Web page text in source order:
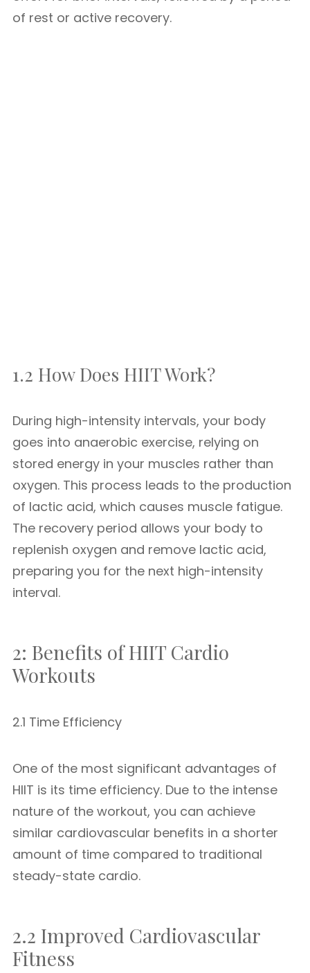
of rest or active recovery.
1.2 How Does HIIT Work?
During high-intensity intervals, your body
goes into anaerobic exercise, relying on
stored energy in your muscles rather than
oxygen. This process leads to the production
of lactic acid, which causes muscle fatigue.
The recovery period allows your body to
replenish oxygen and remove lactic acid,
preparing you for the next high-intensity
interval.
2: Benefits of HIIT Cardio
Workouts
2.1 Time Efficiency
One of the most significant advantages of
HIIT is its time efficiency. Due to the intense
nature of the workout, you can achieve
similar cardiovascular benefits in a shorter
amount of time compared to traditional
steady-state cardio.
2.2 Improved Cardiovascular
Fitness